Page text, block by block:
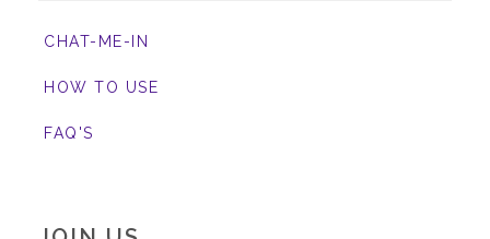
CHAT-ME-IN
HOW TO USE
FAQ'S